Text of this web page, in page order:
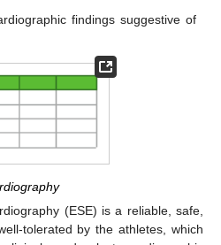
findings suggestive of
(ESE) is a reliable, safe,
tolerated by the athletes, which